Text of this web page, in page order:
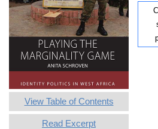
View Table of Contents
Read Excerpt